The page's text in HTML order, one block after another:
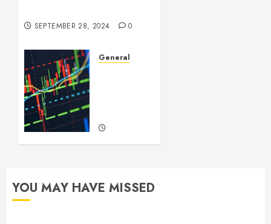
SEPTEMBER 28, 2024 0
General
22, 2024
YOU MAY HAVE MISSED